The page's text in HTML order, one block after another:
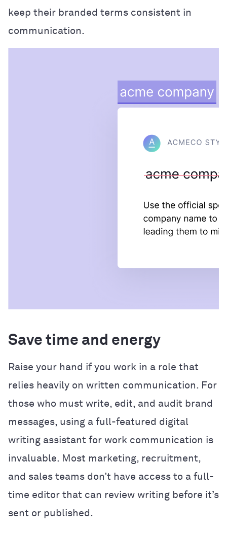
keep their branded terms consistent in
communication.
Save time and energy
Raise your hand if you work in a role that
relies heavily on written communication. For
those who must write, edit, and audit brand
messages, using a full-featured digital
writing assistant for work communication is
invaluable. Most marketing, recruitment,
and sales teams don’t have access to a full-
time editor that can review writing before it’s
sent or published.